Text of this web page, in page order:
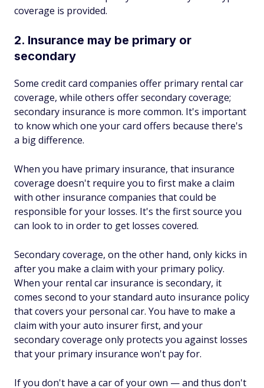
coverage is provided.
2. Insurance may be primary or
secondary
Some credit card companies offer primary rental car
coverage, while others offer secondary coverage;
secondary insurance is more common. It's important
to know which one your card offers because there's
a big difference.
When you have primary insurance, that insurance
coverage doesn't require you to first make a claim
with other insurance companies that could be
responsible for your losses. It's the first source you
can look to in order to get losses covered.
Secondary coverage, on the other hand, only kicks in
after you make a claim with your primary policy.
When your rental car insurance is secondary, it
comes second to your standard auto insurance policy
that covers your personal car. You have to make a
claim with your auto insurer first, and your
secondary coverage only protects you against losses
that your primary insurance won't pay for.
If you don't have a car of your own — and thus don't